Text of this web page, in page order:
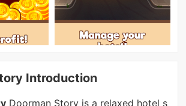
Introduction
Doorman Story is a relaxed hotel s